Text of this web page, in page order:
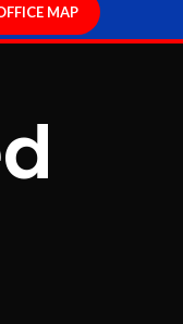
MAP